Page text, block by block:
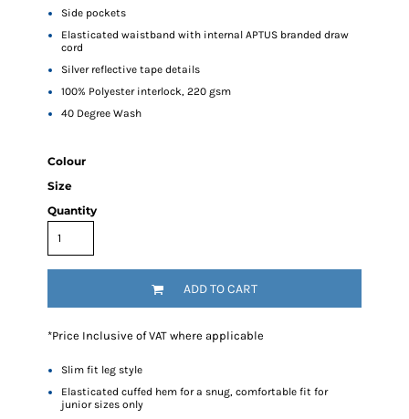
Side pockets
Elasticated waistband with internal APTUS branded draw
cord
Silver reflective tape details
100% Polyester interlock, 220 gsm
40 Degree Wash
Colour
Size
Quantity
ADD TO CART
*Price Inclusive of VAT where applicable
Slim fit leg style
Elasticated cuffed hem for a snug, comfortable fit for
junior sizes only